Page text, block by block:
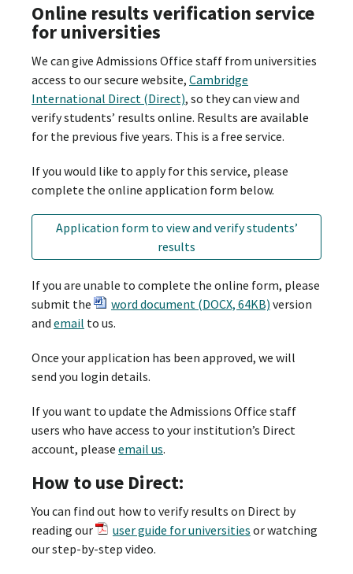
Online results verification service
for universities
We can give Admissions Office staff from universities
access to our secure website, Cambridge
International Direct (Direct), so they can view and
verify students’ results online. Results are available
for the previous five years. This is a free service.
If you would like to apply for this service, please
complete the online application form below.
Application form to view and verify students’
results
If you are unable to complete the online form, please
submit the
word document (DOCX, 64KB) version
and email to us.
Once your application has been approved, we will
send you login details.
If you want to update the Admissions Office staff
users who have access to your institution’s Direct
account, please email us.
How to use Direct:
You can find out how to verify results on Direct by
reading our
user guide for universities or watching
our step-by-step video.